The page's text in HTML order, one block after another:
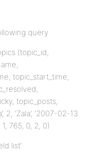
query
(topic_id,
topic_start_time,
topic_posts,
2, ‘Zala’, ‘2007-02-13
1, 765, 0, 2, 0)
list’